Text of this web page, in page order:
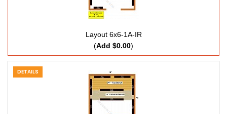
Layout 6x6-1A-IR
(Add $0.00)
DETAILS